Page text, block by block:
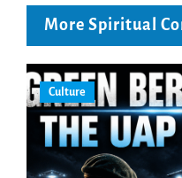
More Spiritual
Culture